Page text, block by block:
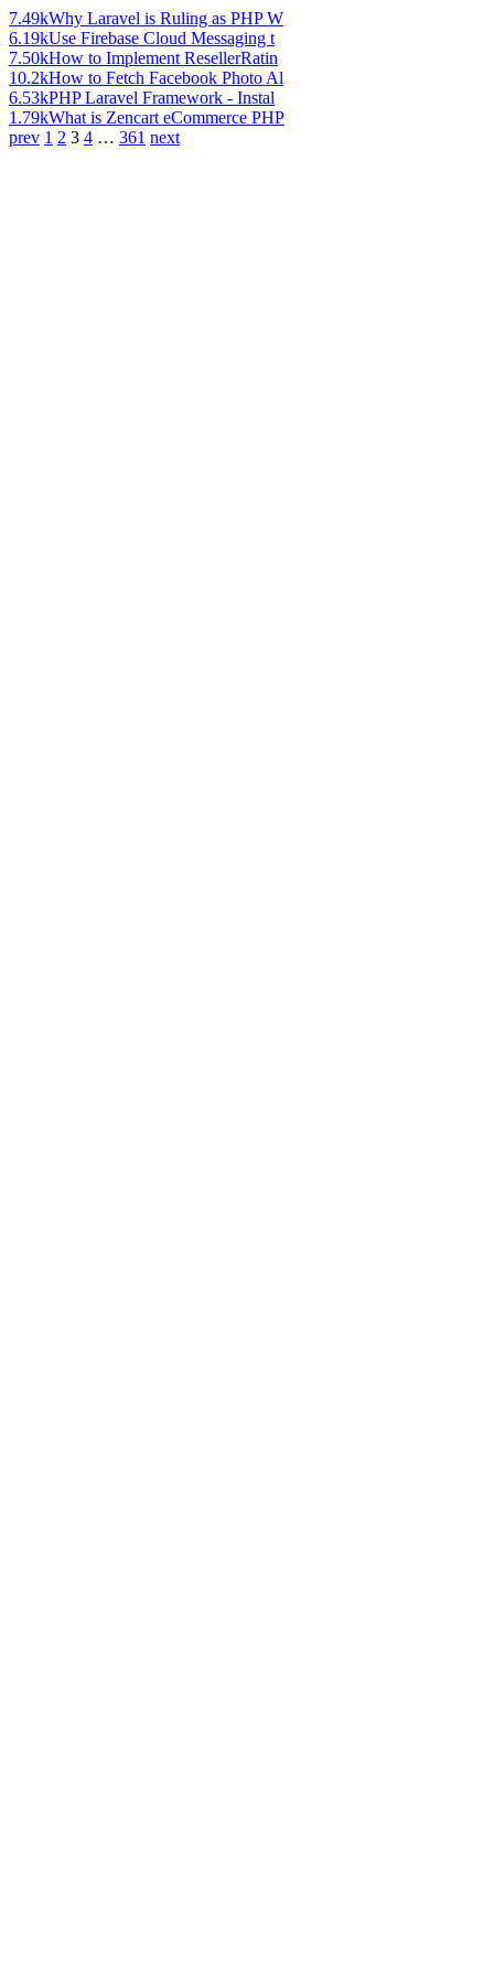
7.49kWhy Laravel is Ruling as PHP W
6.19kUse Firebase Cloud Messaging t
7.50kHow to Implement ResellerRatin
10.2kHow to Fetch Facebook Photo Al
6.53kPHP Laravel Framework - Instal
1.79kWhat is Zencart eCommerce PHP
prev 1 2 3 4 … 361 next